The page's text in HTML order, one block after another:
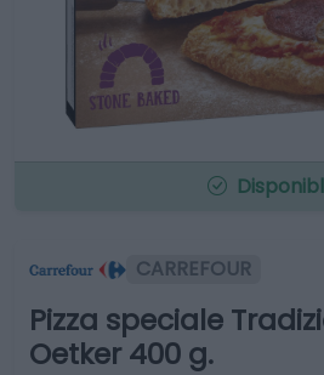
CARREFOUR
Pizza speciale
Oetker 400 g.